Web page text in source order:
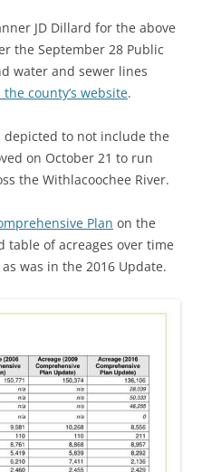
JD Dillard for the above
the September 28 Public
water and sewer lines
county’s website.
to not include the
on October 21 to run
the Withlacoochee River.
Plan on the
table of acreages over time
was in the 2016 Update.